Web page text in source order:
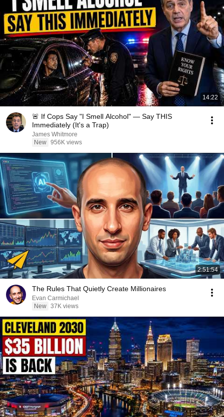
14:22
🚨 If Cops Say "I Smell Alcohol" — Say THIS
Immediately (It's a Trap)
James Whitmore
New 956K views
2:51:54
The Rules That Quietly Create Millionaires
Evan Carmichael
New 37K views